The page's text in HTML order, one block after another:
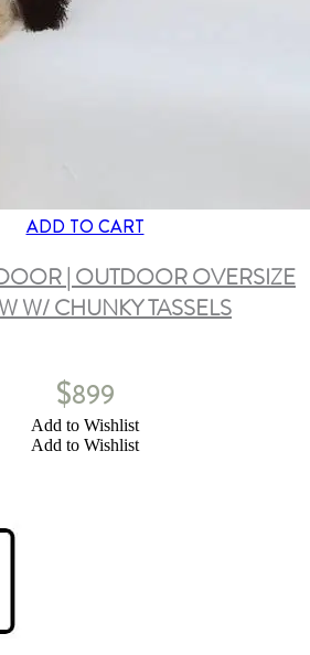
ADD TO CART
| OUTDOOR OVERSIZE
W/ CHUNKY TASSELS
$899
Add to Wishlist
Add to Wishlist